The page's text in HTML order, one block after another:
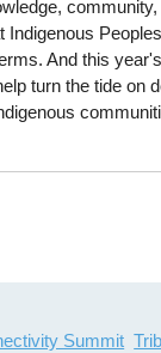
Indigenous
And this
turn the tide on
Summit